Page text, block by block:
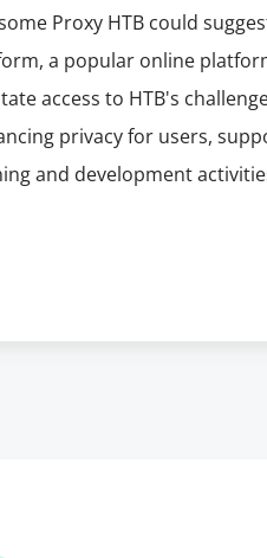
Proxy HTB could
a popular online
access to HTB's
privacy for users,
and development